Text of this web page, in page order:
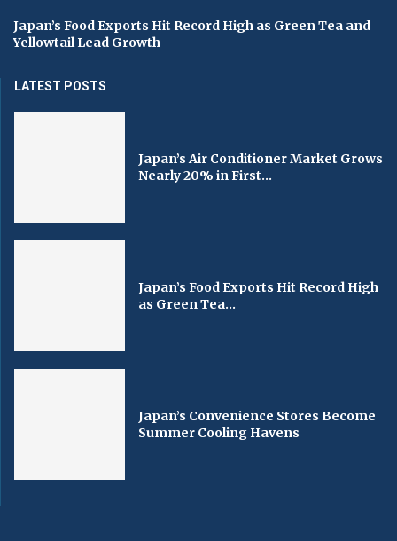
Japan’s Food Exports Hit Record High as Green Tea and
Yellowtail Lead Growth
LATEST POSTS
Japan’s Air Conditioner Market Grows
Nearly 20% in First...
Japan’s Food Exports Hit Record High
as Green Tea...
Japan’s Convenience Stores Become
Summer Cooling Havens